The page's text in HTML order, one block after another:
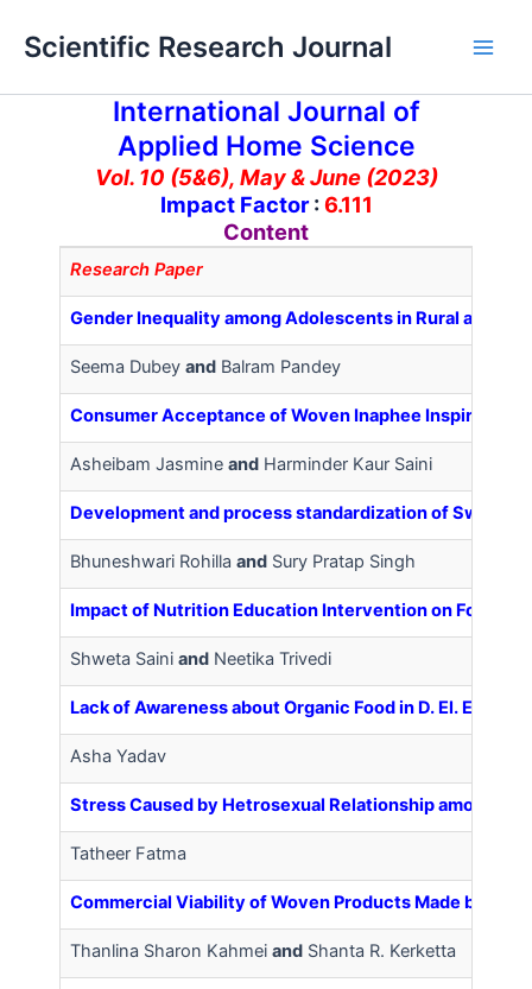
Scientific Research Journal
International Journal of
Applied Home Science
Vol. 10 (5&6), May & June (2023)
Impact Factor:6.111
Content
Research Paper
Gender Inequality among Adolescents in Rural and
Seema Dubey and Balram Pandey
Consumer Acceptance of Woven Inaphee Inspired
Asheibam Jasmine and Harminder Kaur Saini
Development and process standardization of Sweet
Bhuneshwari Rohilla and Sury Pratap Singh
Impact of Nutrition Education Intervention on Food
Shweta Saini and Neetika Trivedi
Lack of Awareness about Organic Food in D. El. Ed.
Asha Yadav
Stress Caused by Hetrosexual Relationship among
Tatheer Fatma
Commercial Viability of Woven Products Made by the
Thanlina Sharon Kahmei and Shanta R. Kerketta